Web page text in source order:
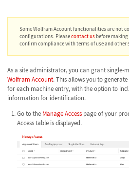
Some Wolfram Account functionalities are not
configurations. Pleasecontact us before
confirm compliance with terms of use and other
As a site administrator, you can grant single-
Wolfram Account. This allows you to
for each machine entry, with the option to
information for identification.
Go to the Manage Accesspage of your
Access table is displayed.